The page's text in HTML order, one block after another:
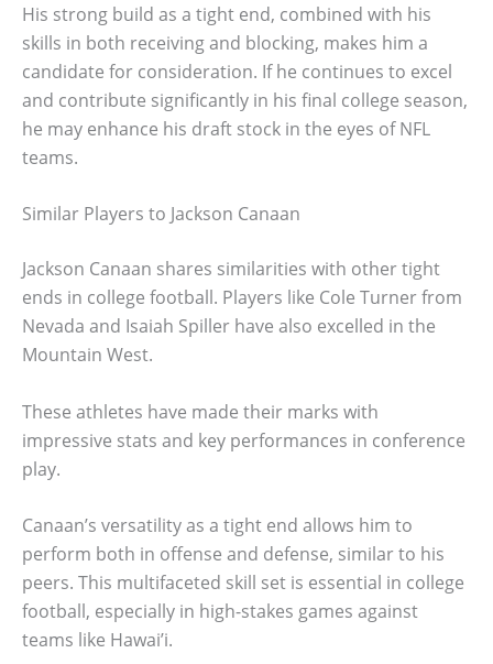
His strong build as a tight end, combined with his
skills in both receiving and blocking, makes him a
candidate for consideration. If he continues to excel
and contribute significantly in his final college season,
he may enhance his draft stock in the eyes of NFL
teams.
Similar Players to Jackson Canaan
Jackson Canaan shares similarities with other tight
ends in college football. Players like Cole Turner from
Nevada and Isaiah Spiller have also excelled in the
Mountain West.
These athletes have made their marks with
impressive stats and key performances in conference
play.
Canaan’s versatility as a tight end allows him to
perform both in offense and defense, similar to his
peers. This multifaceted skill set is essential in college
football, especially in high-stakes games against
teams like Hawai’i.